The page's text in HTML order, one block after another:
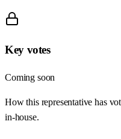
Key votes
Coming soon
How this representative has
in-house.